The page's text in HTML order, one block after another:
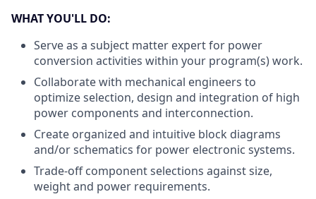
WHATYOU'LL DO:
Serve as a subject matter expert for power
conversion activities within your program(s) work.
Collaborate with mechanical engineers to
optimize selection, design and integration of high
power components and interconnection.
Create organized and intuitive block diagrams
and/or schematics for power electronic systems.
Trade-off component selections against size,
weight and power requirements.